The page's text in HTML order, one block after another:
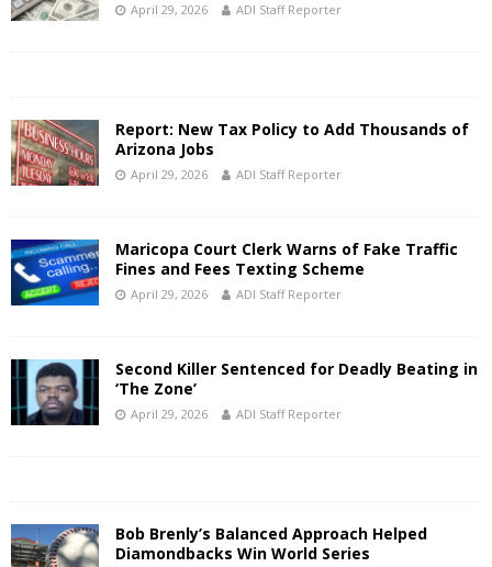
April 29, 2026 ADI Staff Reporter
Report: New Tax Policy to Add Thousands of
Arizona Jobs
April 29, 2026 ADI Staff Reporter
Maricopa Court Clerk Warns of Fake Traffic
Fines and Fees Texting Scheme
April 29, 2026 ADI Staff Reporter
Second Killer Sentenced for Deadly Beating in
‘The Zone’
April 29, 2026 ADI Staff Reporter
Bob Brenly’s Balanced Approach Helped
Diamondbacks Win World Series